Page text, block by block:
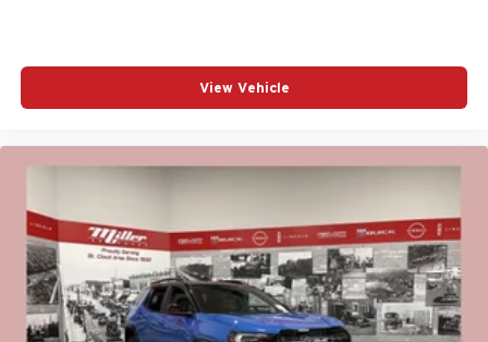
View Vehicle